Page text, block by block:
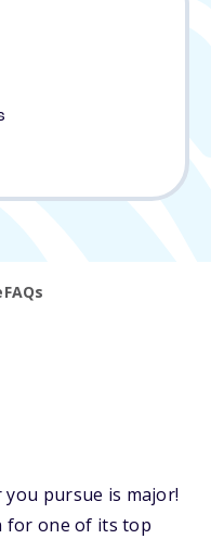
FAQs
pursue is major!
for one of its top